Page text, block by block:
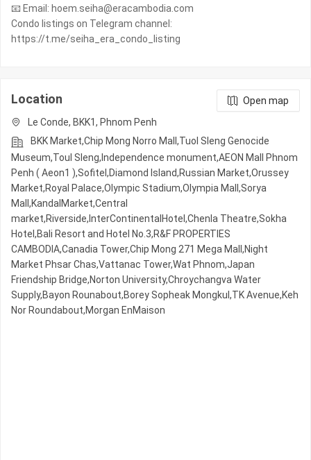
📧 Email: hoem.seiha@eracambodia.com
Condo listings on Telegram channel:
https://t.me/seiha_era_condo_listing
Location
Open map
Le Conde, BKK1, Phnom Penh
BKK Market,Chip Mong Norro Mall,Tuol Sleng Genocide
Museum,Toul Sleng,Independence monument,AEON Mall Phnom
Penh ( Aeon1 ),Sofitel,Diamond Island,Russian Market,Orussey​​​​
Market,Royal Palace,Olympic​​ Stadium,Olympia Mall,Sorya
Mall,KandalMarket,Central
market,Riverside,InterContinentalHotel,Chenla Theatre,Sokha
Hotel,Bali Resort and Hotel No.3,R&F PROPERTIES
CAMBODIA,Canadia Tower,Chip Mong 271 Mega Mall,Night​​
Market​ Phsar Chas,Vattanac Tower,Wat Phnom,Japan
Friendship Bridge,Norton University,Chroychangva Water
Supply,Bayon Rounabout,Borey Sopheak Mongkul,TK Avenue,Keh
Nor Roundabout,Morgan EnMaison